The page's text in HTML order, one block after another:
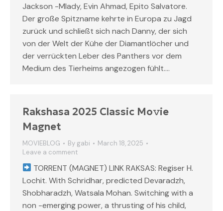
Jackson -Mlady, Evin Ahmad, Epito Salvatore.
Der große Spitzname kehrte in Europa zu Jagd
zurück und schließt sich nach Danny, der sich
von der Welt der Kühe der Diamantlöcher und
der verrückten Leber des Panthers vor dem
Medium des Tierheims angezogen fühlt.…
Rakshasa 2025 Classic Mo𝚟ie
Magnet
MOVIEBLOG By gabi
March 18, 2025
Leave a comment
TORRENT (MAGNET) LINK RAKSAS: Regiser H.
Lochit. With Schridhar, predicted Devaradzh,
Shobharadzh, Watsala Mohan. Switching with a
non -emerging power, a thrusting of his child,